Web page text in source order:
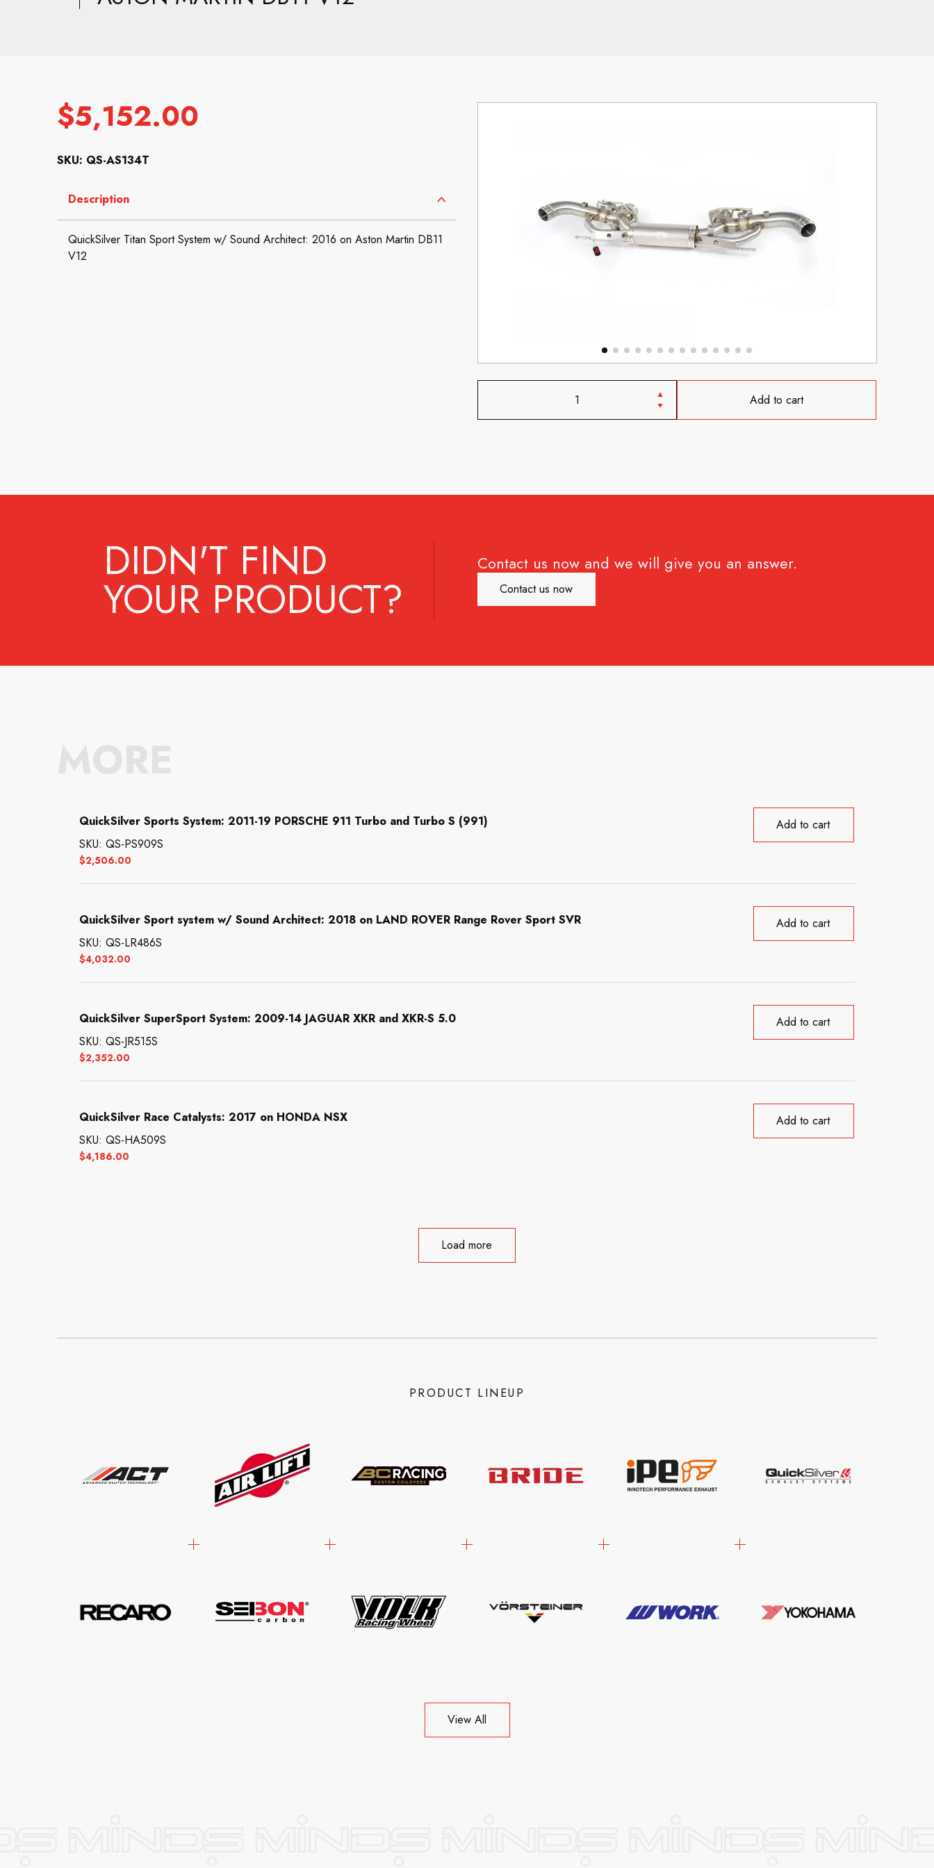
Add to cart
$5,152.00
SKU: QS-AS134T
Description
QuickSilver Titan Sport System w/ Sound Architect: 2016 on Aston Martin DB11
V12
DIDN'T FIND
YOUR PRODUCT?
Contact us now and we will give you an answer.
Contact us now
QuickSilver Sports System: 2011-19 PORSCHE 911 Turbo and Turbo S (991)
$2,506.00
SKU: QS-PS909S
Add to cart
QuickSilver Sport system w/ Sound Architect: 2018 on LAND ROVER Range Rover Sport SVR
$4,032.00
SKU: QS-LR486S
Add to cart
QuickSilver SuperSport System: 2009-14 JAGUAR XKR and XKR-S 5.0
$2,352.00
SKU: QS-JR515S
Add to cart
QuickSilver Race Catalysts: 2017 on HONDA NSX
$4,186.00
SKU: QS-HA509S
Add to cart
Load more
PRODUCT LINEUP
View All